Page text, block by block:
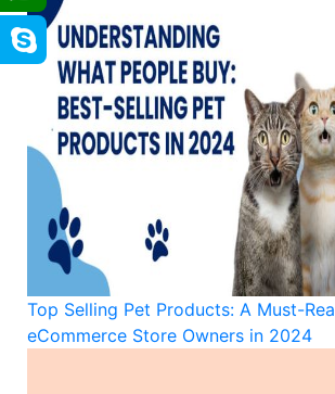
Top Selling Pet Products: A Must-
eCommerce Store Owners in 2024